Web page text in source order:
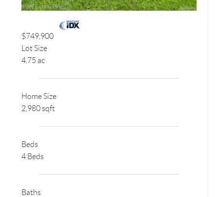
$749,900
Lot Size
4.75 ac
Home Size
2,980 sqft
Beds
4 Beds
Baths